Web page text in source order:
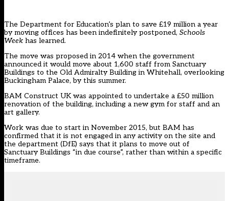
The Department for Education’s plan to save £19 million a year
by moving offices has been indefinitely postponed, Schools
Week has learned.
The move was proposed in 2014 when the government
announced it would move about 1,600 staff from Sanctuary
Buildings to the Old Admiralty Building in Whitehall, overlooking
Buckingham Palace, by this summer.
BAM Construct UK was appointed to undertake a £50 million
renovation of the building, including a new gym for staff and an
art gallery.
Work was due to start in November 2015, but BAM has
confirmed that it is not engaged in any activity on the site and
the department (DfE) says that it plans to move out of
Sanctuary Buildings “in due course”, rather than within a specific
timeframe.